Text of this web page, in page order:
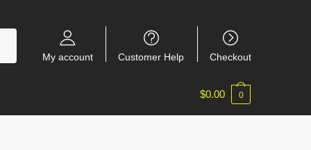
My account Customer Help Checkout
$0.00 0